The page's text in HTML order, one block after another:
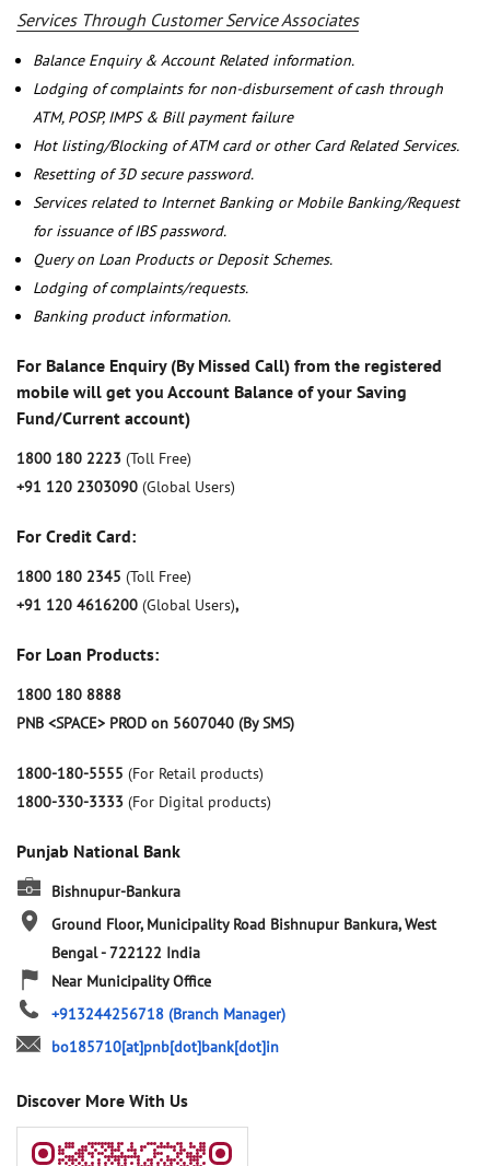
Services Through Customer Service Associates
Balance Enquiry & Account Related information.
Lodging of complaints for non-disbursement of cash through
ATM, POSP, IMPS & Bill payment failure
Hot listing/Blocking of ATM card or other Card Related Services.
Resetting of 3D secure password.
Services related to Internet Banking or Mobile Banking/Request
for issuance of IBS password.
Query on Loan Products or Deposit Schemes.
Lodging of complaints/requests.
Banking product information.
For Balance Enquiry (By Missed Call) from the registered
mobile will get you Account Balance of your Saving
Fund/Current account)
1800 180 2223 (Toll Free)
+91 120 2303090 (Global Users)
For Credit Card:
1800 180 2345 (Toll Free)
+91 120 4616200 (Global Users),
For Loan Products:
1800 180 8888
PNB <SPACE> PROD on 5607040 (By SMS)
1800-180-5555 (For Retail products)
1800-330-3333 (For Digital products)
Punjab National Bank
Bishnupur-Bankura
Ground Floor, Municipality Road Bishnupur Bankura, West
Bengal-722122 India
Near Municipality Office
+913244256718 (Branch Manager)
bo185710[at]pnb[dot]bank[dot]in
Discover More With Us